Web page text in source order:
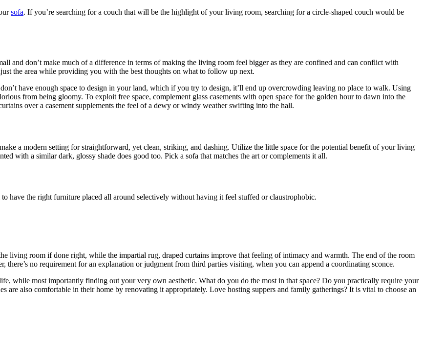
sofa. If you’re searching for a couch that will be the highlight of your living room, searching for a circle-shaped couch would be
and don’t make much of a difference in terms of making the living room feel bigger as they are confined and can conflict with
the area while providing you with the best thoughts on what to follow up next.
have enough space to design in your land, which if you try to design, it’ll end up overcrowding leaving no place to walk. Using
from being gloomy. To exploit free space, complement glass casements with open space for the golden hour to dawn into the
over a casement supplements the feel of a dewy or windy weather swifting into the hall.
a modern setting for straightforward, yet clean, striking, and dashing. Utilize the little space for the potential benefit of your living
with a similar dark, glossy shade does good too. Pick a sofa that matches the art or complements it all.
have the right furniture placed all around selectively without having it feel stuffed or claustrophobic.
living room if done right, while the impartial rug, draped curtains improve that feeling of intimacy and warmth. The end of the room
there’s no requirement for an explanation or judgment from third parties visiting, when you can append a coordinating sconce.
while most importantly finding out your very own aesthetic. What do you do the most in that space? Do you practically require your
are also comfortable in their home by renovating it appropriately. Love hosting suppers and family gatherings? It is vital to choose an